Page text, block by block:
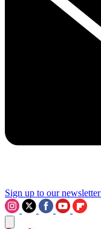
Sign up to our newsletter